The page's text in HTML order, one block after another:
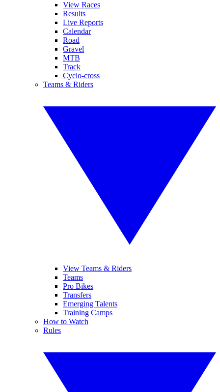
View Races
Results
Live Reports
Calendar
Road
Gravel
MTB
Track
Cyclo-cross
Teams & Riders
View Teams & Riders
Teams
Pro Bikes
Transfers
Emerging Talents
Training Camps
How to Watch
Rules